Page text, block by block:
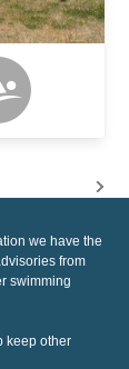
we have the
from
swimming
keep other